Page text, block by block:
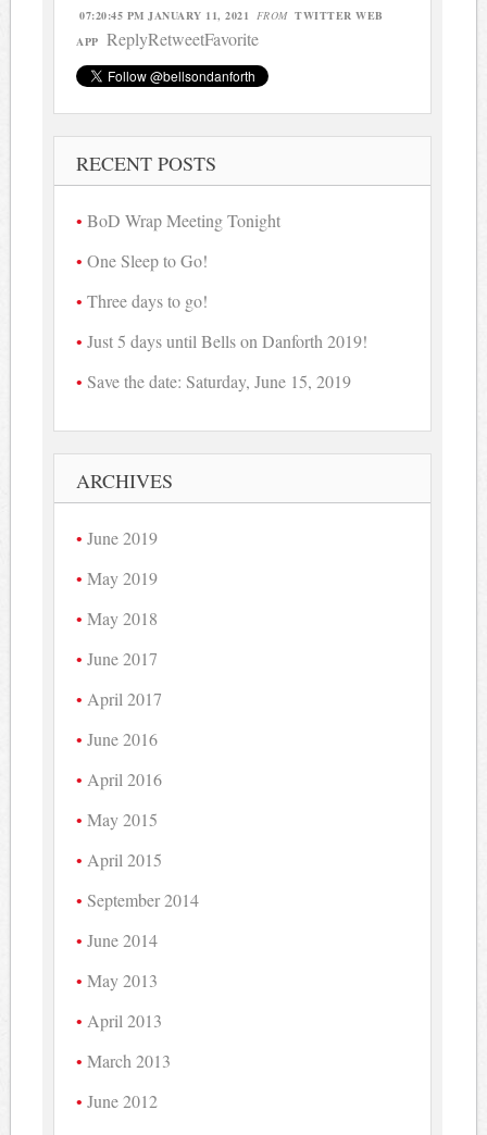
07:20:45 PM JANUARY 11, 2021 FROM TWITTER WEB
APP ReplyRetweetFavorite
RECENT POSTS
BoD Wrap Meeting Tonight
One Sleep to Go!
Three days to go!
Just 5 days until Bells on Danforth 2019!
Save the date: Saturday, June 15, 2019
ARCHIVES
June 2019
May 2019
May 2018
June 2017
April 2017
June 2016
April 2016
May 2015
April 2015
September 2014
June 2014
May 2013
April 2013
March 2013
June 2012